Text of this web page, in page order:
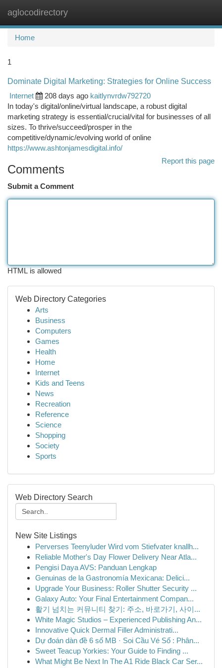
aglocodirectory
Home
1
Dominate Digital Marketing: Strategies for Online Success
Internet
208 days ago kaitlynvrdw792720
In today's digital/online/virtual landscape, a robust digital
marketing strategy is essential/crucial/vital for businesses of all
sizes. To thrive/succeed/prosper in the
competitive/dynamic/evolving world of online
https://www.ashtonjamesdigital.info/
Report this page
Comments
Submit a Comment
HTML is allowed
Web Directory Categories
Arts
Business
Computers
Games
Health
Home
Internet
Kids and Teens
News
Recreation
Reference
Science
Shopping
Society
Sports
Web Directory Search
New Site Listings
Perverses Teenyluder Wird vom Stiefvater knallh...
Reliable Mother's Day Flower Delivery Near Atla...
Pengisi Daya AVS: Panduan Lengkap
Genuinas de la Gastronomía Mexicana: Delici...
Upgrade Your Business: Roller Shutter Security ...
Galaxy Auto: Your Final Entertainment Compan...
활기 넘치는 커뮤니티 찾기: 주소, 바로가기, 사이...
White Magic Studios – Experienced Publishing An...
Innovative Quick Dermal Filler Administrati...
Dự đoán dàn đề 6 số MB · Soi Cầu Vé Số : Phân...
Sweet Teacup Yorkies: Your Guide to Finding ...
What Might Be Next In The A1 Ride Black Car Ser...